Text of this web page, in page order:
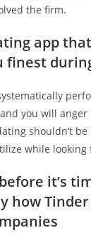
the firm.
app
finest
you will
shouldn’t
while
it’s
how